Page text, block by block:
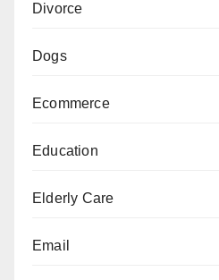
Divorce
Dogs
Ecommerce
Education
Elderly Care
Email